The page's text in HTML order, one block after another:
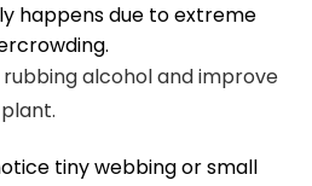
happens due to extreme
alcohol and improve
tiny webbing or small